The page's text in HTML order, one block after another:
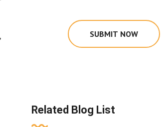
SUBMIT NOW
Related Blog List